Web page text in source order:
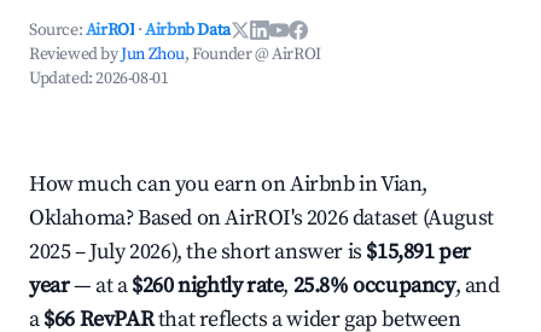
Source:AirROI ·Airbnb Data
Reviewed byJun Zhou, Founder @ AirROI
Updated:2026-08-01
How much can you earn on Airbnb in Vian,
Oklahoma? Based on AirROI's 2026 dataset (August
2025 – July 2026), the short answer is $15,891 per
year— at a$260 nightly rate, 25.8% occupancy, and
a$66 RevPARthat reflects a wider gap between